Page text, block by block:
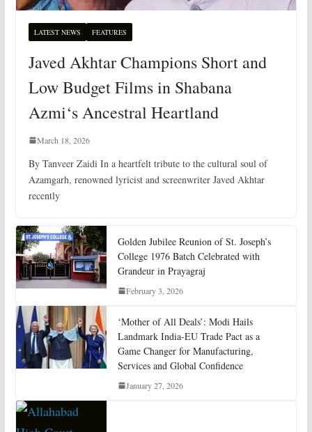
LATEST NEWS FEATURES
Javed Akhtar Champions Short and
Low Budget Films in Shabana
Azmi‘s Ancestral Heartland
March 18, 2026
By Tanveer Zaidi In a heartfelt tribute to the cultural soul of
Azamgarh, renowned lyricist and screenwriter Javed Akhtar
recently
Golden Jubilee Reunion of St. Joseph’s
College 1976 Batch Celebrated with
Grandeur in Prayagraj
February 3, 2026
‘Mother of All Deals’: Modi Hails
Landmark India-EU Trade Pact as a
Game Changer for Manufacturing,
Services and Global Confidence
January 27, 2026